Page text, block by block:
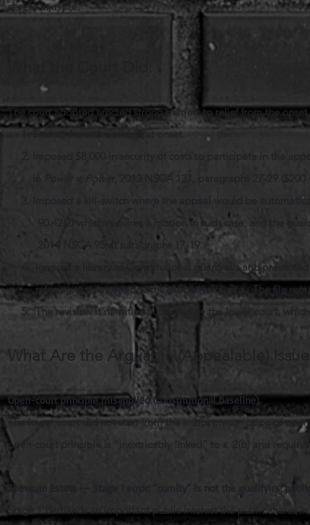
severe injustice.”
The court adopted erected strong barriers to relief from the
1. Sealed the entire record at onset.
2. Imposed $8,000 in security of costs to participate in the
Power v. Power
, 2013 NSCA 137, paragraphs 27-29
3. Imposed a kill-switch where the appeal would be
90.42(2) which requires a motion in such case, and the
2014 NSCA 95 at paragraphs 17-19.
4. Ignored a library of Constitutional guardrails and
refusing to acknowledge the probative record. The file
5. The revisionist narrative published by the lower court,
What Are the Arguable (Appealable)
Open-court principle misapplied (constitutional baseline).
The lower court did not start from the s. 2(b) presumption of
open-court principle is “inextricably linked” to s. 2(b) and
Sherman Estate — Stage 1 error: “comity” is not the qualifying
Stage 1 demands an important public interest the public